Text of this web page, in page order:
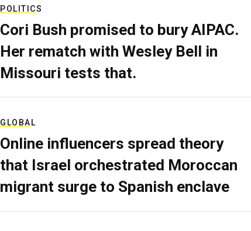
POLITICS
Cori Bush promised to bury AIPAC.
Her rematch with Wesley Bell in
Missouri tests that.
GLOBAL
Online influencers spread theory
that Israel orchestrated Moroccan
migrant surge to Spanish enclave